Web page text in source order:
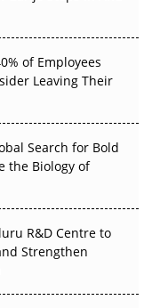
That
Earn
Clinical Trials
Without
of Employees
Leaving Their
Search for Bold
the Biology of
R&D Centre to
Strengthen